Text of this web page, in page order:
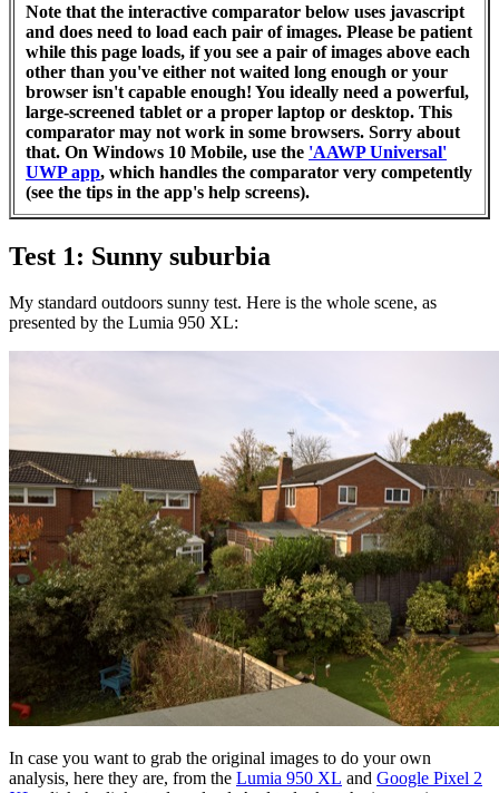
Note that the interactive comparator below uses javascript
and does need to load each pair of images. Please be patient
while this page loads, if you see a pair of images above each
other than you've either not waited long enough or your
browser isn't capable enough! You ideally need a powerful,
large-screened tablet or a proper laptop or desktop. This
comparator may not work in some browsers. Sorry about
that. On Windows 10 Mobile, use the 'AAWP Universal'
UWP app, which handles the comparator very competently
(see the tips in the app's help screens).
Test 1: Sunny suburbia
My standard outdoors sunny test. Here is the whole scene, as
presented by the Lumia 950 XL:
In case you want to grab the original images to do your own
analysis, here they are, from the Lumia 950 XL and Google Pixel 2